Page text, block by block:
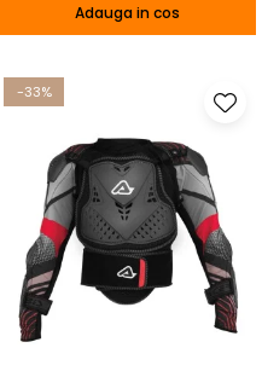
Adauga in cos
-33%